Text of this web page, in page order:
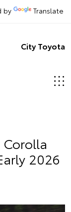
by Translate
City Toyota
2026